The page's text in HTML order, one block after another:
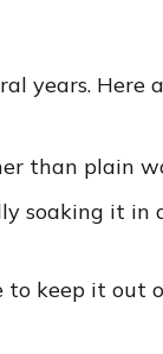
years. Here
than plain
soaking it in
keep it out